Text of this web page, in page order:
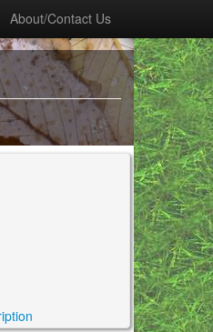
About/Contact Us